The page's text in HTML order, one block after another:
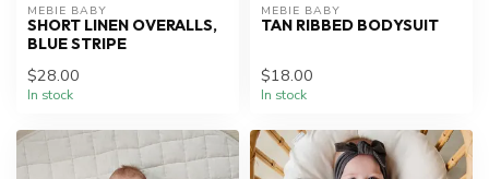
MEBIE BABY
SHORT LINEN OVERALLS,
BLUE STRIPE
$28.00
In stock
MEBIE BABY
TAN RIBBED BODYSUIT
$18.00
In stock